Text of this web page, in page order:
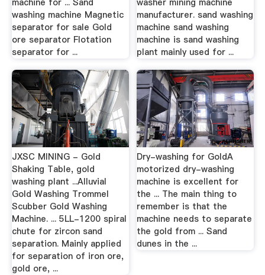
washing machine Magnetic
separator for sale Gold
ore separator Flotation
separator for ...
manufacturer. sand washing
machine sand washing
machine is sand washing
plant mainly used for ...
JXSC MINING - Gold
Shaking Table, gold
washing plant ...Alluvial
Gold Washing Trommel
Scubber Gold Washing
Machine. ... 5LL-1200 spiral
chute for zircon sand
separation. Mainly applied
for separation of iron ore,
gold ore, ...
Dry-washing for GoldA
motorized dry-washing
machine is excellent for
the ... The main thing to
remember is that the
machine needs to separate
the gold from ... Sand
dunes in the ...